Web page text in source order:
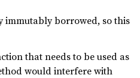
immutably borrowed, so this
that needs to be used as
would interfere with